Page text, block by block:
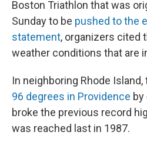
Boston Triathlon that was
Sunday to be pushed to the
statement, organizers cited
weather conditions that are
In neighboring Rhode Island,
96 degrees in Providence by
broke the previous record
was reached last in 1987.